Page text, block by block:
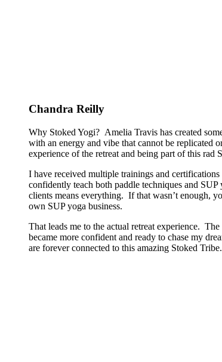
Chandra Reilly
Why Stoked Yogi? Amelia Travis has created
with an energy and vibe that cannot be replicated
experience of the retreat and being part of this rad
I have received multiple trainings and
confidently teach both paddle techniques and
clients means everything. If that wasn’t enough,
own SUP yoga business.
That leads me to the actual retreat experience.
became more confident and ready to chase my
are forever connected to this amazing Stoked